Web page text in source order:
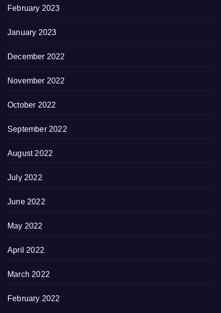
February 2023
January 2023
December 2022
November 2022
October 2022
September 2022
August 2022
July 2022
June 2022
May 2022
April 2022
March 2022
February 2022